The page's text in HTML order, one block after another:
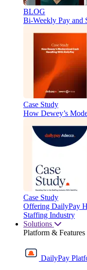
BLOG
Bi-Weekly Pay and
Case Study
How Dewey’s
Case Study
Offering DailyPay
Staffing Industry
Solutions
Platform & Features
DailyPay